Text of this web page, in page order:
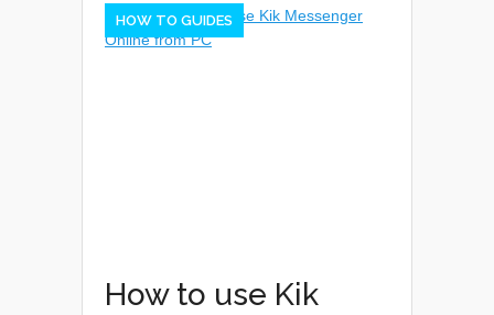
HOW TO GUIDES
How to use Kik